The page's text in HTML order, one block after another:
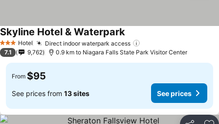
3 StarsHotel Direct indoor waterpark access
Skyline Hotel & Waterpark
7.1 9,762 0.9 km to Niagara Falls State Park Visitor Center
From $95
See prices from 13 sites See prices